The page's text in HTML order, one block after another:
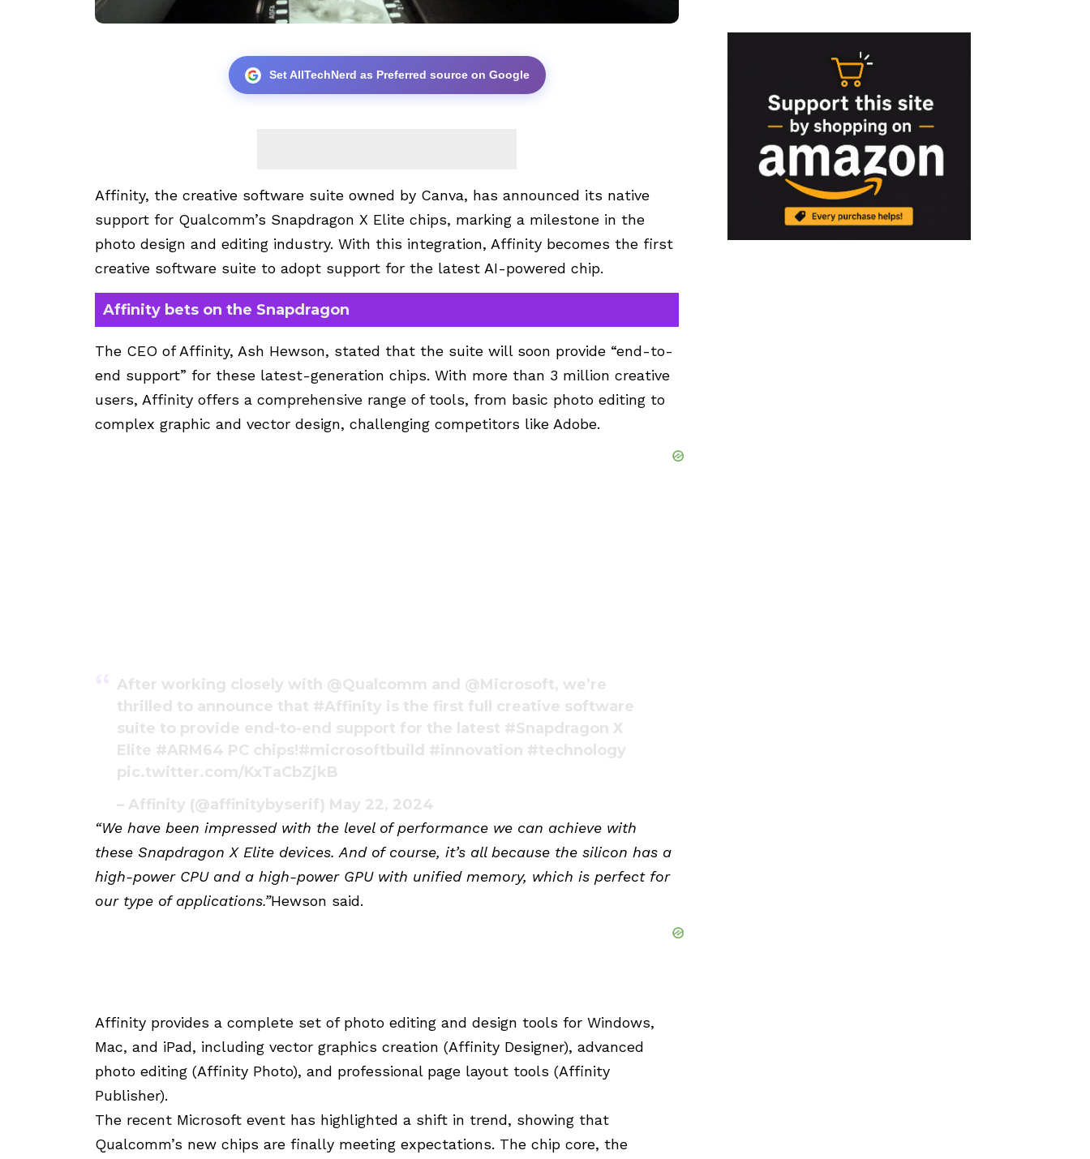
Set AllTechNerd as Preferred source on Google
Affinity, the creative software suite owned by Canva, has announced its native
support for Qualcomm’s Snapdragon X Elite chips, marking a milestone in the
photo design and editing industry. With this integration, Affinity becomes the first
creative software suite to adopt support for the latest AI-powered chip.
Affinity bets on the Snapdragon
The CEO of Affinity, Ash Hewson, stated that the suite will soon provide “end-to-
end support” for these latest-generation chips. With more than 3 million creative
users, Affinity offers a comprehensive range of tools, from basic photo editing to
complex graphic and vector design, challenging competitors like Adobe.
After working closely with @Qualcomm and @Microsoft, we’re
thrilled to announce that #Affinity is the first full creative software
suite to provide end-to-end support for the latest #Snapdragon X
Elite #ARM64 PC chips!#microsoftbuild #innovation #technology
pic.twitter.com/KxTaCbZjkB
– Affinity (@affinitybyserif) May 22, 2024
“We have been impressed with the level of performance we can achieve with
these Snapdragon X Elite devices. And of course, it’s all because the silicon has a
high-power CPU and a high-power GPU with unified memory, which is perfect for
our type of applications.”Hewson said.
Affinity provides a complete set of photo editing and design tools for Windows,
Mac, and iPad, including vector graphics creation (Affinity Designer), advanced
photo editing (Affinity Photo), and professional page layout tools (Affinity
Publisher).
The recent Microsoft event has highlighted a shift in trend, showing that
Qualcomm’s new chips are finally meeting expectations. The chip core, the